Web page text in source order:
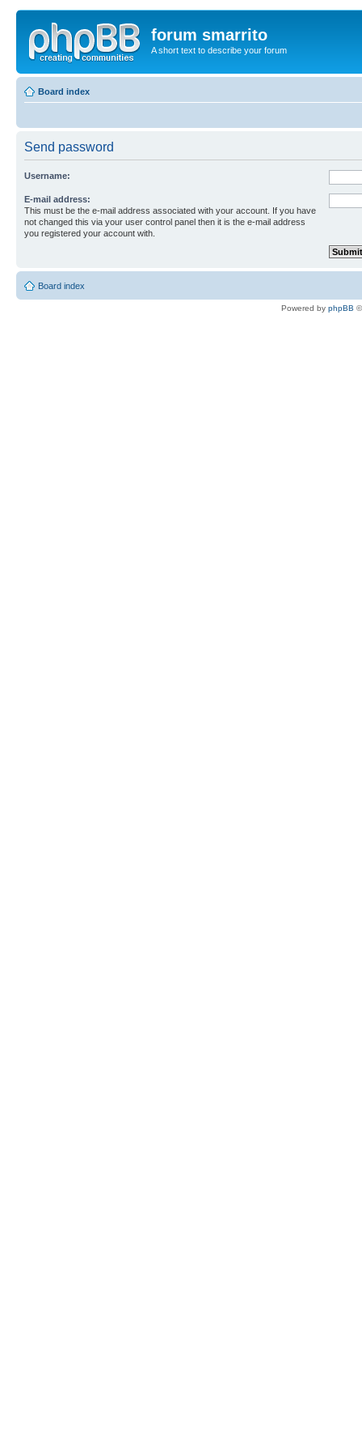
forum smarrito
A short text to describe your forum
Board index
Send password
Username:
E-mail address:
This must be the e-mail address associated with your account. If you have
not changed this via your user control panel then it is the e-mail address
you registered your account with.
Board index
Powered by phpBB